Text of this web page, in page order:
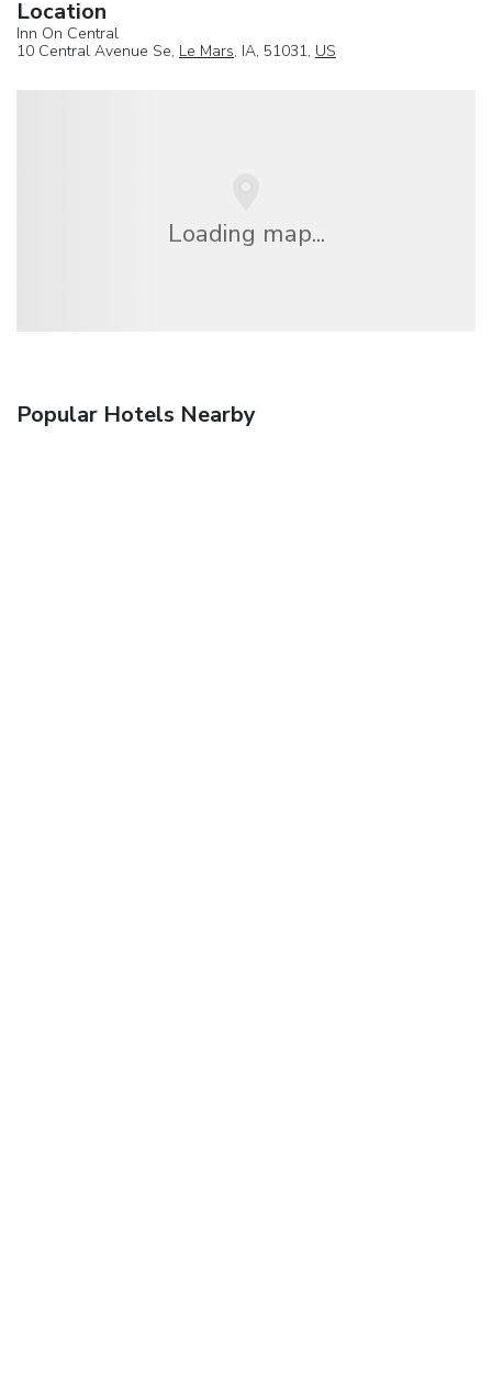
Location
Inn On Central
10 Central Avenue Se, Le Mars, IA, 51031, US
Loading map...
Popular Hotels Nearby